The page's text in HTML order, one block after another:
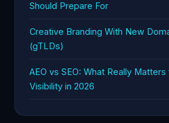
Should Prepare For
Creative Branding With New
(gTLDs)
AEO vs SEO: What Really Matters
Visibility in 2026